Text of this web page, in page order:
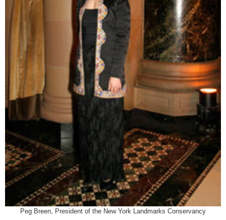
Peg Breen, President of the New York Landmarks Conservancy